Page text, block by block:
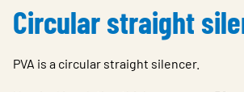
About Us
Circular straight
PVA is a circular straight silencer.